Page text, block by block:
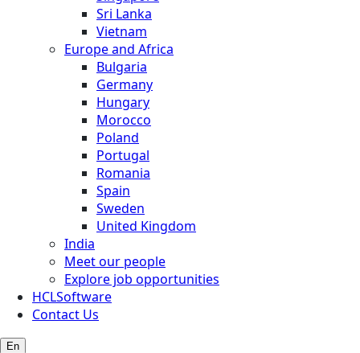
Sri Lanka
Vietnam
Europe and Africa
Bulgaria
Germany
Hungary
Morocco
Poland
Portugal
Romania
Spain
Sweden
United Kingdom
India
Meet our people
Explore job opportunities
HCLSoftware
Contact Us
En